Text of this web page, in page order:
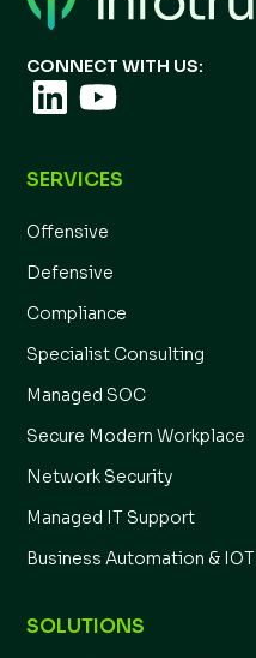
CONNECT WITH US:
SERVICES
Offensive
Defensive
Compliance
Specialist Consulting
Managed SOC
Secure Modern Workplace
Network Security
Managed IT Support
Business Automation & IOT
SOLUTIONS